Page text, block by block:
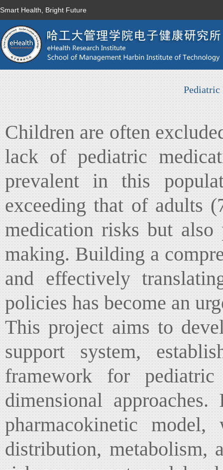
Smart Health, Bright Future
Pediatric
Children are often
lack of pediatric
prevalent in this
exceeding that of adults
medication risks but
making. Building a
and effectively
policies has become an
This project aims to
support system,
framework for
dimensional
pharmacokinetic
distribution, metabolism,